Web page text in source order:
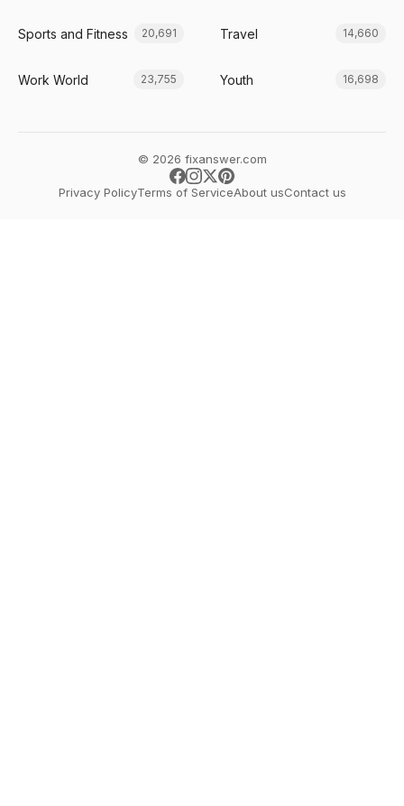
Sports and Fitness 20,691 Travel 14,660
Work World 23,755 Youth 16,698
© 2026 fixanswer.com
Privacy PolicyTerms of ServiceAbout usContact us